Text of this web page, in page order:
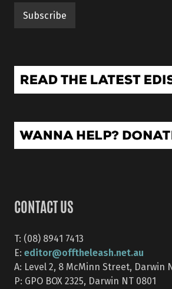
CONTACT US
T: (08) 8941 7413
E: editor@offtheleash.net.au
A: Level 2, 8 McMinn Street, Darwin
P: GPO BOX 2325, Darwin NT 0801